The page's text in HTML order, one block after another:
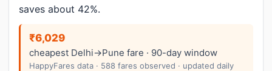
saves about 42%.
₹6,029
cheapest Delhi→Pune fare · 90-day window
HappyFares data · 588 fares observed · updated daily